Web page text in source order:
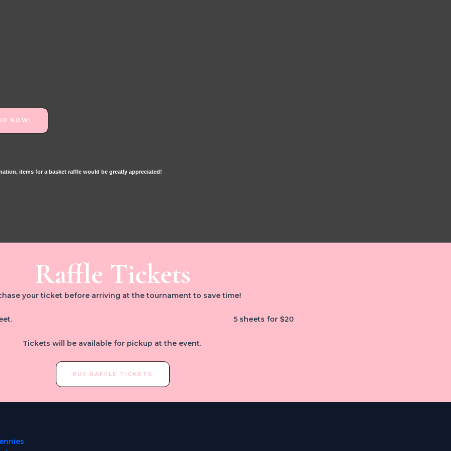
NOW!
items for a basket raffle would be greatly appreciated!
Raffle Tickets
your ticket before arriving at the tournament to save time!
5 sheets for $20
Tickets will be available for pickup at the event.
BUY RAFFLE TICKETS